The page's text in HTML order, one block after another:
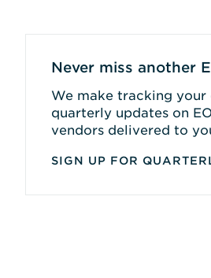
Never miss another
We make tracking your
quarterly updates on
vendors delivered to
SIGN UP FOR